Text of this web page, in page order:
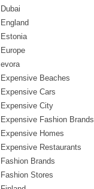
Dubai
England
Estonia
Europe
evora
Expensive Beaches
Expensive Cars
Expensive City
Expensive Fashion Brands
Expensive Homes
Expensive Restaurants
Fashion Brands
Fashion Stores